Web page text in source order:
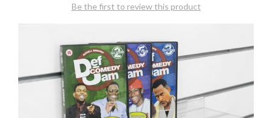
Be the first to review this product